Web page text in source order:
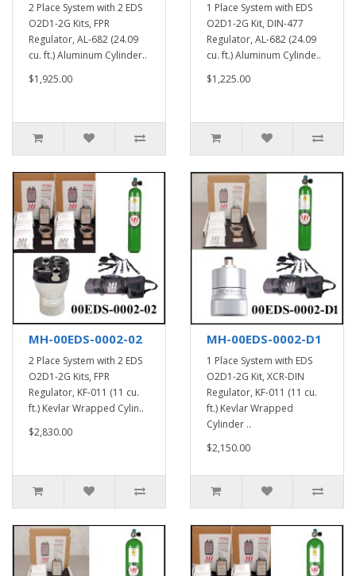
2 Place System with 2 EDS
O2D1-2G Kits, FPR
Regulator, AL-682 (24.09
cu. ft.) Aluminum Cylinder..
$1,925.00
1 Place System with EDS
O2D1-2G Kit, DIN-477
Regulator, AL-682 (24.09
cu. ft.) Aluminum Cylinde..
$1,225.00
MH-00EDS-0002-02
2 Place System with 2 EDS
O2D1-2G Kits, FPR
Regulator, KF-011 (11 cu.
ft.) Kevlar Wrapped Cylin..
$2,830.00
MH-00EDS-0002-D1
1 Place System with EDS
O2D1-2G Kit, XCR-DIN
Regulator, KF-011 (11 cu.
ft.) Kevlar Wrapped
Cylinder ..
$2,150.00